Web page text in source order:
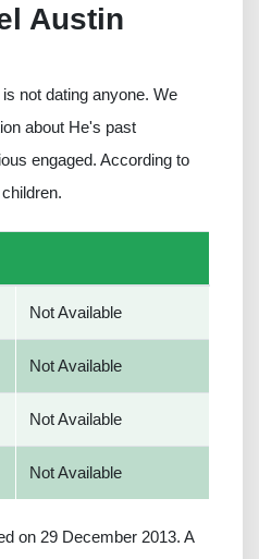
Austin
not dating anyone. We
about He's past
engaged. According to
Not Available
Not Available
Not Available
Not Available
on 29 December 2013. A